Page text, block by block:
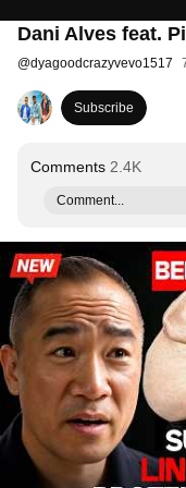
Dani Alves feat.
@dyagoodcrazyvevo1517
Subscribe
Comments 2.4K
Comment...